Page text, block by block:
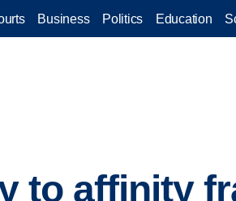
Business Politics Education
to affinity